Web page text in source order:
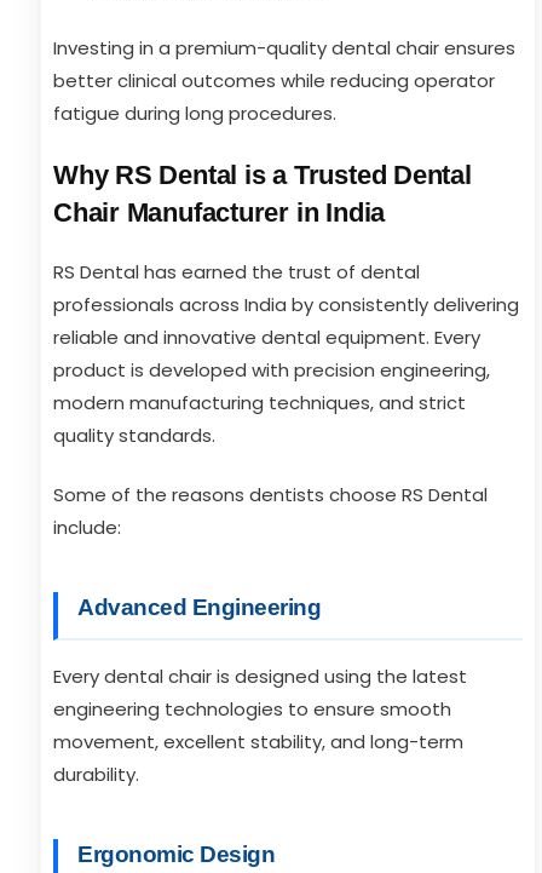
Investing in a premium-quality dental chair ensures
better clinical outcomes while reducing operator
fatigue during long procedures.
Why RS Dental is a Trusted Dental
Chair Manufacturer in India
RS Dental has earned the trust of dental
professionals across India by consistently delivering
reliable and innovative dental equipment. Every
product is developed with precision engineering,
modern manufacturing techniques, and strict
quality standards.
Some of the reasons dentists choose RS Dental
include:
Advanced Engineering
Every dental chair is designed using the latest
engineering technologies to ensure smooth
movement, excellent stability, and long-term
durability.
Ergonomic Design